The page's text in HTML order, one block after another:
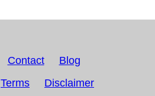
Contact
Blog
Terms Disclaimer